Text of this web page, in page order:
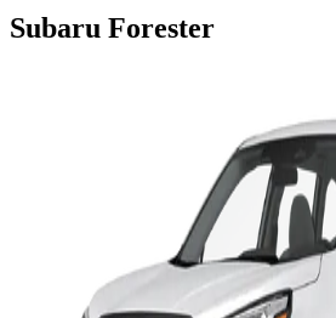
Subaru Forester